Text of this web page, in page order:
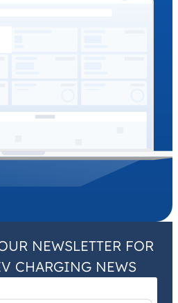
NEWSLETTER FOR
CHARGING NEWS